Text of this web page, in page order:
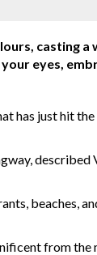
casting
eyes,
has just hit
described
beaches,
from the